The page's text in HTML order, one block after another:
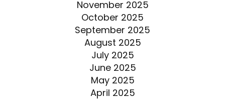
November 2025
October 2025
September 2025
August 2025
July 2025
June 2025
May 2025
April 2025